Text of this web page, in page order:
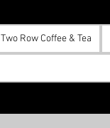
Two Row Coffee & Tea